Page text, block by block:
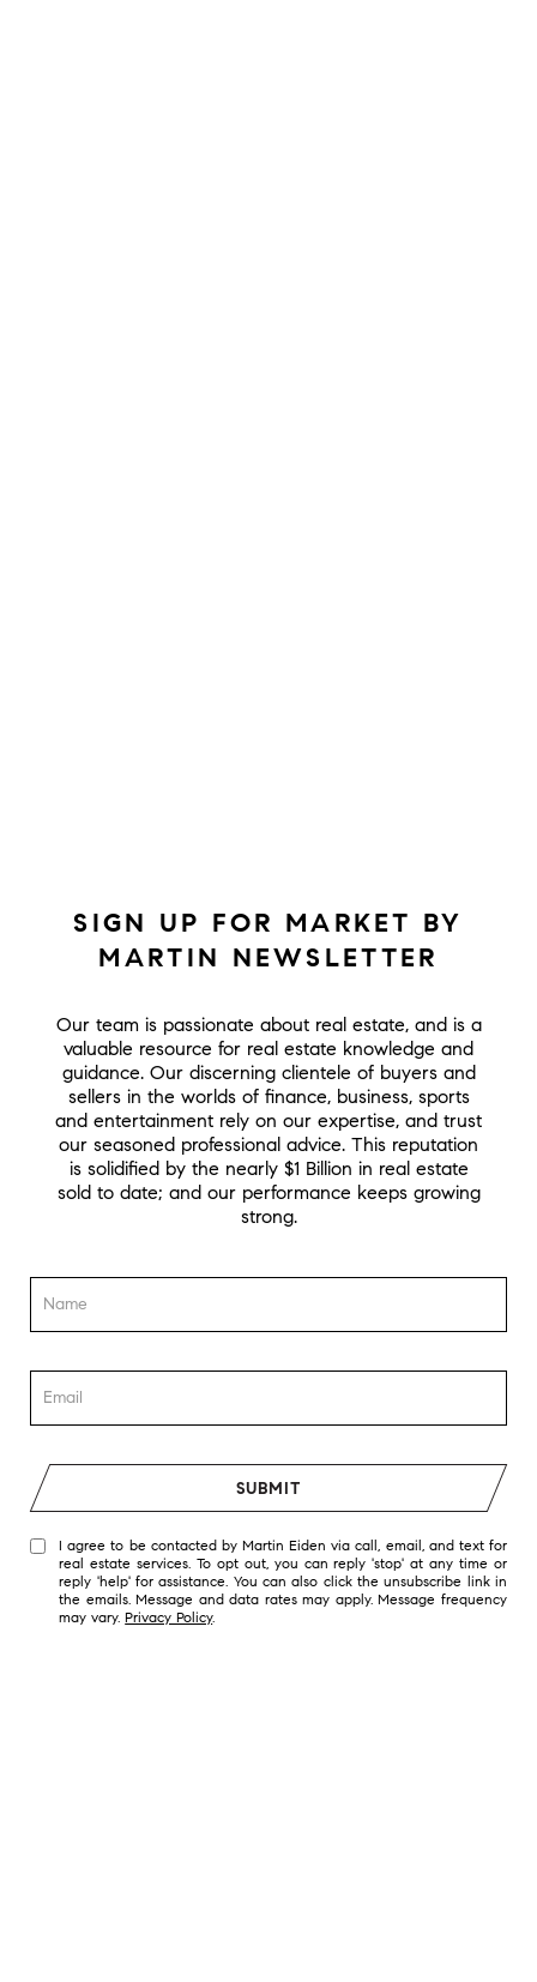
SIGN UP FOR MARKET BY
MARTIN NEWSLETTER
Our team is passionate about real estate, and is a
valuable resource for real estate knowledge and
guidance. Our discerning clientele of buyers and
sellers in the worlds of finance, business, sports
and entertainment rely on our expertise, and trust
our seasoned professional advice. This reputation
is solidified by the nearly $1 Billion in real estate
sold to date; and our performance keeps growing
strong.
SUBMIT
I agree to be contacted by Martin Eiden via call, email, and text for
real estate services. To opt out, you can reply 'stop' at any time or
reply 'help' for assistance. You can also click the unsubscribe link in
the emails. Message and data rates may apply. Message frequency
may vary.Privacy Policy.